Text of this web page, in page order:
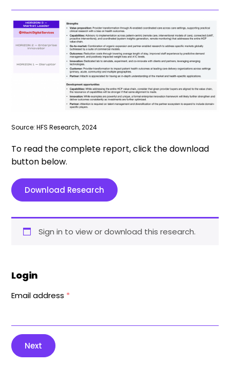
Source: HFS Research, 2024
To read the complete report, click the download
button below.
Download Research
Sign in to view or download this research.
Login
Email address *
Next